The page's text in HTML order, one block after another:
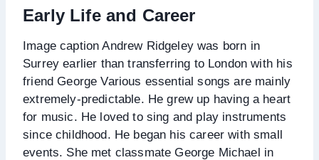
Early Life and Career
Image caption Andrew Ridgeley was born in
Surrey earlier than transferring to London with his
friend George Various essential songs are mainly
extremely-predictable. He grew up having a heart
for music. He loved to sing and play instruments
since childhood. He began his career with small
events. She met classmate George Michael in